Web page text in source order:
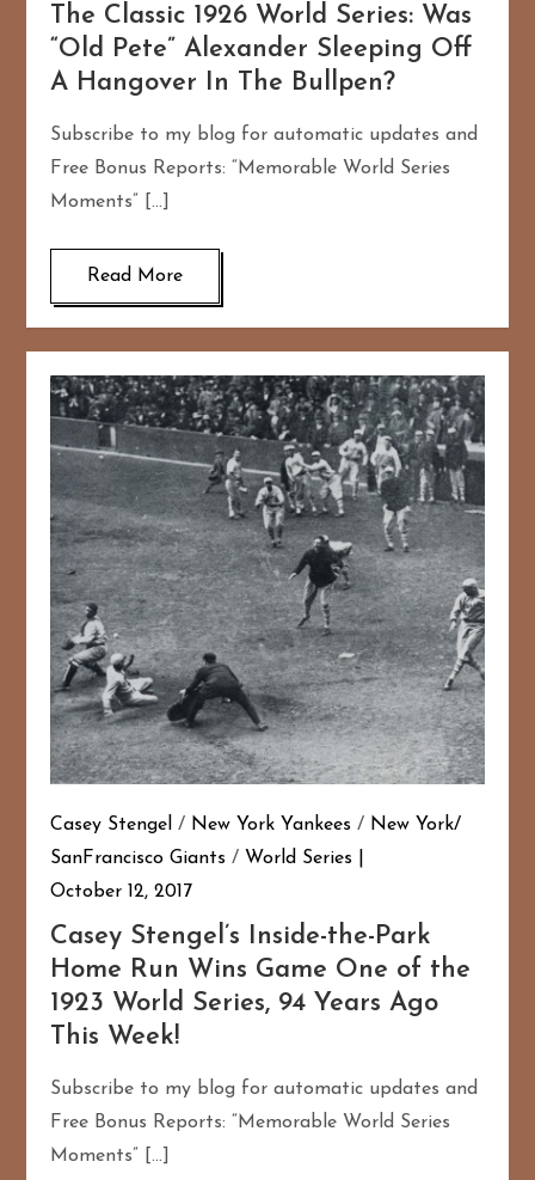
The Classic 1926 World Series: Was
“Old Pete” Alexander Sleeping Off
A Hangover In The Bullpen?
Subscribe to my blog for automatic updates and
Free Bonus Reports: “Memorable World Series
Moments” […]
Read More
Casey Stengel / New York Yankees / New York/
SanFrancisco Giants / World Series
October 12, 2017
Casey Stengel’s Inside-the-Park
Home Run Wins Game One of the
1923 World Series, 94 Years Ago
This Week!
Subscribe to my blog for automatic updates and
Free Bonus Reports: “Memorable World Series
Moments” […]